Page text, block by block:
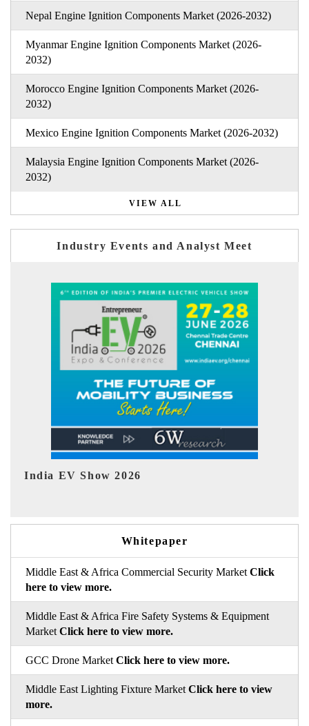
Nepal Engine Ignition Components Market (2026-2032)
Myanmar Engine Ignition Components Market (2026-
2032)
Morocco Engine Ignition Components Market (2026-
2032)
Mexico Engine Ignition Components Market (2026-2032)
Malaysia Engine Ignition Components Market (2026-
2032)
VIEW ALL
Industry Events and Analyst Meet
EV tech India Expo 2026
Whitepaper
Middle East & Africa Commercial Security Market Click
here to view more.
Middle East & Africa Fire Safety Systems & Equipment
Market Click here to view more.
GCC Drone Market Click here to view more.
Middle East Lighting Fixture Market Click here to view
more.